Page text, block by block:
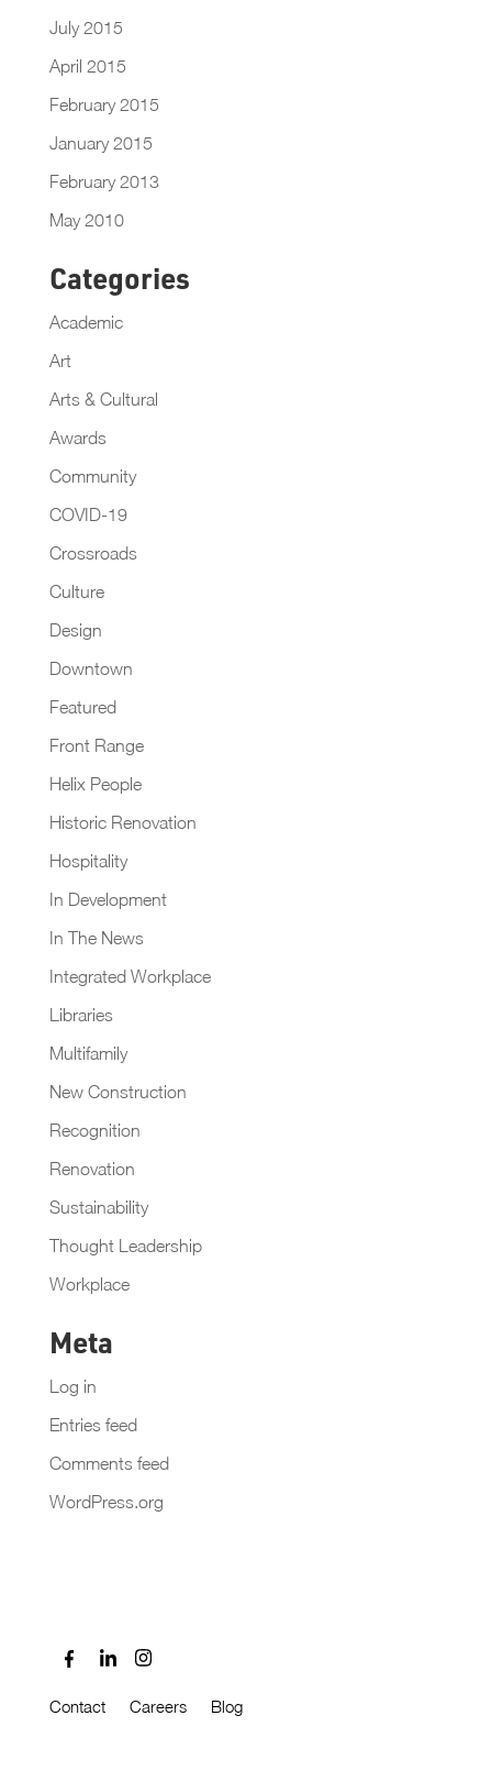
July 2015
April 2015
February 2015
January 2015
February 2013
May 2010
Categories
Academic
Art
Arts & Cultural
Awards
Community
COVID-19
Crossroads
Culture
Design
Downtown
Featured
Front Range
Helix People
Historic Renovation
Hospitality
In Development
In The News
Integrated Workplace
Libraries
Multifamily
New Construction
Recognition
Renovation
Sustainability
Thought Leadership
Workplace
Meta
Log in
Entries feed
Comments feed
WordPress.org
Contact Careers Blog